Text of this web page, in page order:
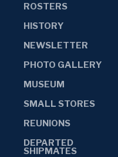
ROSTERS
HISTORY
NEWSLETTER
PHOTO GALLERY
MUSEUM
SMALL STORES
REUNIONS
DEPARTED
SHIPMATES